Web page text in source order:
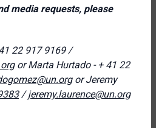
media requests, please
22 917 9169 /
orMarta Hurtado - + 41 22
orJeremy
/jeremy.laurence@un.org